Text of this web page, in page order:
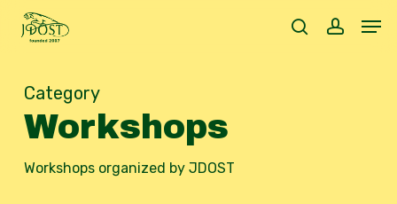
Skip
search
Category
Workshops
Workshops organized by JDOST